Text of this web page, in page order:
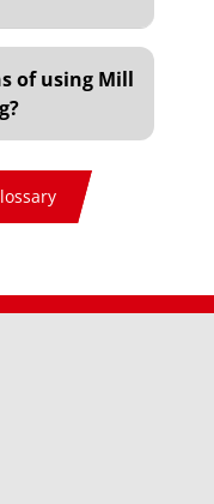
of using Mill